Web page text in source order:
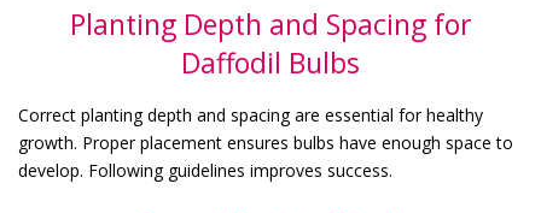
Planting Depth and Spacing for
Daffodil Bulbs
Correct planting depth and spacing are essential for healthy
growth. Proper placement ensures bulbs have enough space to
develop. Following guidelines improves success.